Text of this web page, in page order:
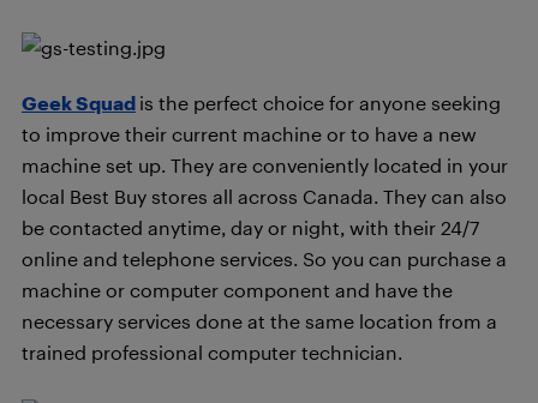
Geek Squad is the perfect choice for anyone seeking
to improve their current machine or to have a new
machine set up. They are conveniently located in your
local Best Buy stores all across Canada. They can also
be contacted anytime, day or night, with their 24/7
online and telephone services. So you can purchase a
machine or computer component and have the
necessary services done at the same location from a
trained professional computer technician.